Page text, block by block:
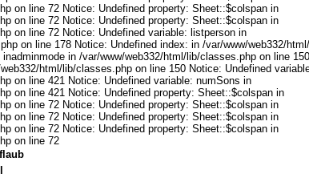
on line 72 Notice: Undefined property: Sheet::$colspan in
on line 72 Notice: Undefined property: Sheet::$colspan in
on line 72 Notice: Undefined variable: listperson in
on line 178 Notice: Undefined index: in /var/www/web332/
in /var/www/web332/html/lib/classes.php on line
html/lib/classes.php on line 150 Notice: Undefined
on line 421 Notice: Undefined variable: numSons in
on line 421 Notice: Undefined property: Sheet::$colspan in
on line 72 Notice: Undefined property: Sheet::$colspan in
on line 72 Notice: Undefined property: Sheet::$colspan in
on line 72 Notice: Undefined property: Sheet::$colspan in
on line 72